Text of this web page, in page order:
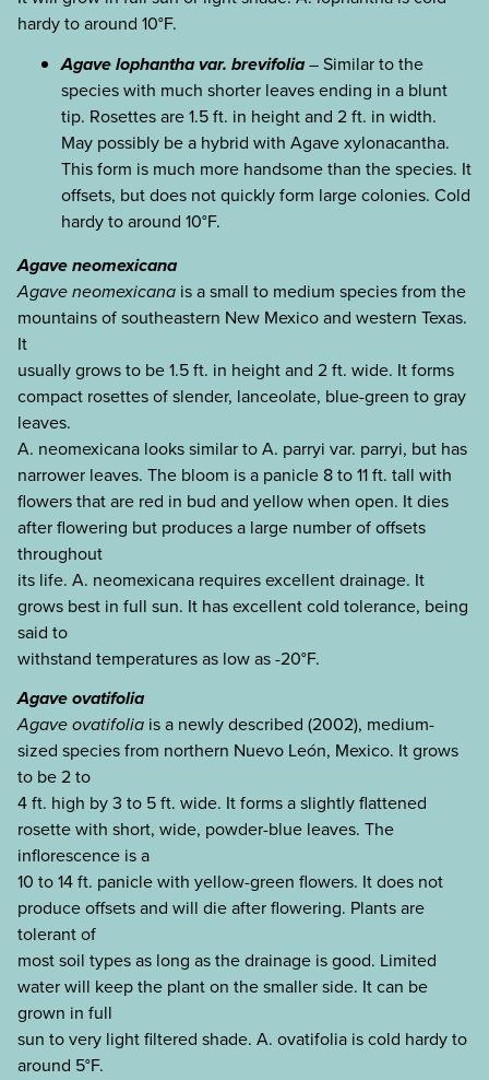
hardy to around 10°F.
Agave lophantha var. brevifolia– Similar to the
species with much shorter leaves ending in a blunt
tip. Rosettes are 1.5 ft. in height and 2 ft. in width.
May possibly be a hybrid with Agave xylonacantha.
This form is much more handsome than the species. It
offsets, but does not quickly form large colonies. Cold
hardy to around 10°F.
Agave neomexicana
Agave neomexicana is a small to medium species from the
mountains of southeastern New Mexico and western Texas.
It
usually grows to be 1.5 ft. in height and 2 ft. wide. It forms
compact rosettes of slender, lanceolate, blue-green to gray
leaves.
A. neomexicana looks similar to A. parryi var. parryi, but has
narrower leaves. The bloom is a panicle 8 to 11 ft. tall with
flowers that are red in bud and yellow when open. It dies
after flowering but produces a large number of offsets
throughout
its life. A. neomexicana requires excellent drainage. It
grows best in full sun. It has excellent cold tolerance, being
said to
withstand temperatures as low as -20°F.
Agave ovatifolia
Agave ovatifolia is a newly described (2002), medium-
sized species from northern Nuevo León, Mexico. It grows
to be 2 to
4 ft. high by 3 to 5 ft. wide. It forms a slightly flattened
rosette with short, wide, powder-blue leaves. The
inflorescence is a
10 to 14 ft. panicle with yellow-green flowers. It does not
produce offsets and will die after flowering. Plants are
tolerant of
most soil types as long as the drainage is good. Limited
water will keep the plant on the smaller side. It can be
grown in full
sun to very light filtered shade. A. ovatifolia is cold hardy to
around 5°F.